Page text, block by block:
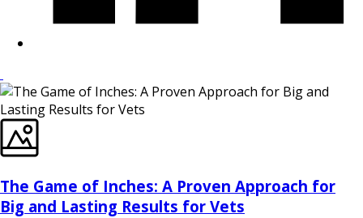
The Game of Inches: A Proven Approach for
Big and Lasting Results for Vets